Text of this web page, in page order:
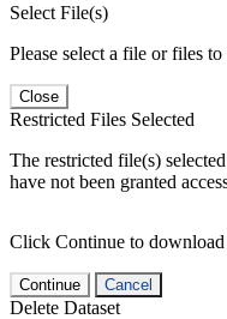
Select File(s)
Please select a file or files
Close
Restricted Files Selected
The restricted file(s)
have not been granted
Click Continue to download
Continue Cancel
Delete Dataset